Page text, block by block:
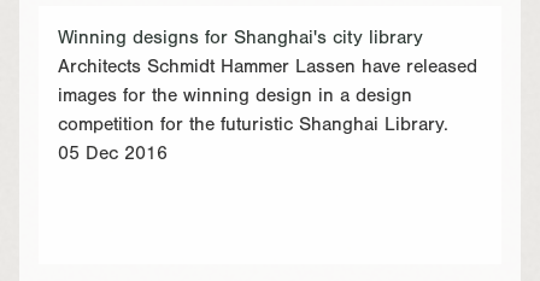
Winning designs for Shanghai's city library
Architects Schmidt Hammer Lassen have released
images for the winning design in a design
competition for the futuristic Shanghai Library.
05 Dec 2016